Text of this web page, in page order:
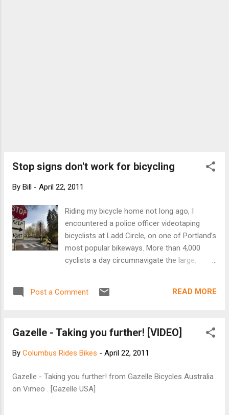
Stop signs don't work for bicycling
By Bill - April 22, 2011
Riding my bicycle home not long ago, I
encountered a police officer videotaping
bicyclists at Ladd Circle, on one of Portland’s
most popular bikeways. More than 4,000
cyclists a day circumnavigate the large,
A couple times a year, neighbors complain
tickets and go back to ignoring the situation.
Read on
Post a Comment READ MORE
Gazelle - Taking you further! [VIDEO]
By Columbus Rides Bikes - April 22, 2011
Gazelle - Taking you further! from Gazelle Bicycles Australia
on Vimeo . [Gazelle USA]